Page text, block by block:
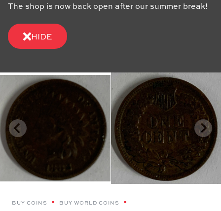
The shop is now back open after our summer break!
HIDE
BUY COINS
BUY WORLD COINS